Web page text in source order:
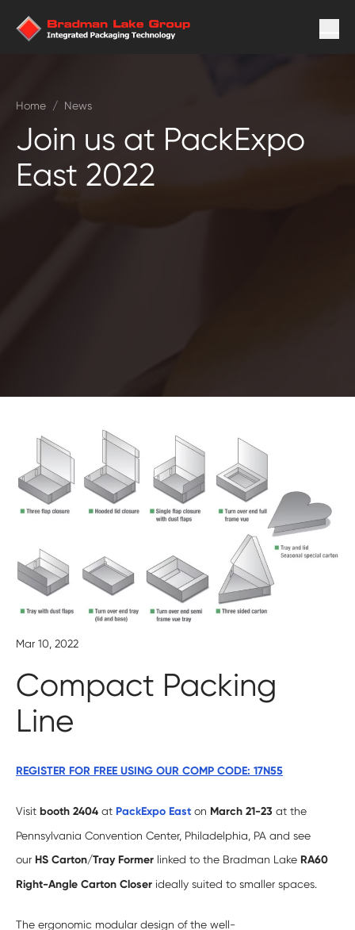
Home / News
Join us at PackExpo
East 2022
Mar 10, 2022
Compact Packing
Line
REGISTER FOR FREE USING OUR COMP CODE: 17N55
Visit booth 2404 at PackExpo East on March 21-23 at the
Pennsylvania Convention Center, Philadelphia, PA and see
our HS Carton/Tray Former linked to the Bradman Lake RA60
Right-Angle Carton Closer ideally suited to smaller spaces.
The ergonomic modular design of the well-